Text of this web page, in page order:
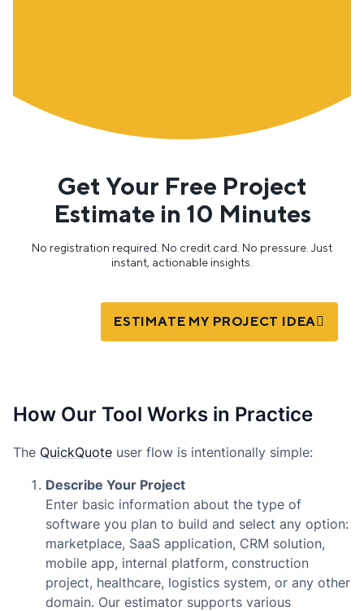
Get Your Free Project
Estimate in 10 Minutes
No registration required. No credit card. No pressure. Just
instant, actionable insights.
ESTIMATE MY PROJECT IDEA
How Our Tool Works in Practice
The QuickQuote user flow is intentionally simple:
Describe Your Project
Enter basic information about the type of
software you plan to build and select any option:
marketplace, SaaS application, CRM solution,
mobile app, internal platform, construction
project, healthcare, logistics system, or any other
domain. Our estimator supports various